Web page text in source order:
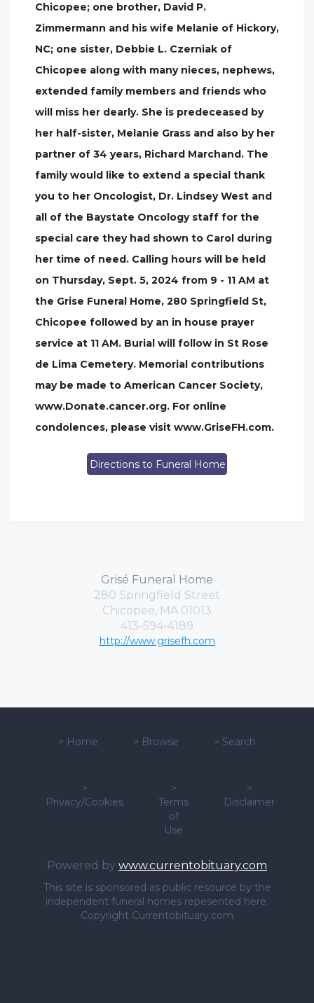
Chicopee; one brother, David P.
Zimmermann and his wife Melanie of Hickory,
NC; one sister, Debbie L. Czerniak of
Chicopee along with many nieces, nephews,
extended family members and friends who
will miss her dearly. She is predeceased by
her half-sister, Melanie Grass and also by her
partner of 34 years, Richard Marchand. The
family would like to extend a special thank
you to her Oncologist, Dr. Lindsey West and
all of the Baystate Oncology staff for the
special care they had shown to Carol during
her time of need. Calling hours will be held
on Thursday, Sept. 5, 2024 from 9 - 11 AM at
the Grise Funeral Home, 280 Springfield St,
Chicopee followed by an in house prayer
service at 11 AM. Burial will follow in St Rose
de Lima Cemetery. Memorial contributions
may be made to American Cancer Society,
www.Donate.cancer.org. For online
condolences, please visit www.GriseFH.com.
Directions to Funeral Home
Grisé Funeral Home
280 Springfield Street
Chicopee, MA 01013
413-594-4189
http://www.grisefh.com
> Home > Browse > Search
>
Privacy/Cookies
>
Terms
of
Use
>
Disclaimer
Powered by www.currentobituary.com
This site is sponsored as public resource by the
independent funeral homes repesented here.
Copyright Currentobituary.com